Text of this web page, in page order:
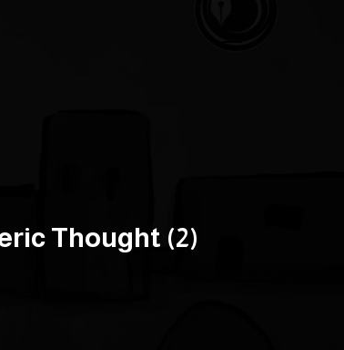
Thought (2)